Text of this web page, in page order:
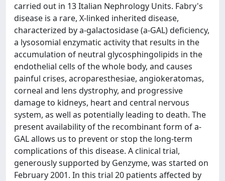
carried out in 13 Italian Nephrology Units. Fabry's
disease is a rare, X-linked inherited disease,
characterized by a-galactosidase (a-GAL) deficiency,
a lysosomial enzymatic activity that results in the
accumulation of neutral glycosphingolipids in the
endothelial cells of the whole body, and causes
painful crises, acroparesthesiae, angiokeratomas,
corneal and lens dystrophy, and progressive
damage to kidneys, heart and central nervous
system, as well as potentially leading to death. The
present availability of the recombinant form of a-
GAL allows us to prevent or stop the long-term
complications of this disease. A clinical trial,
generously supported by Genzyme, was started on
February 2001. In this trial 20 patients affected by